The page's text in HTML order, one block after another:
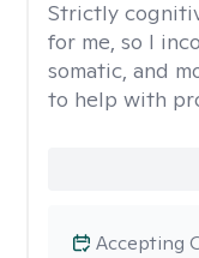
Strictly
for me, so I
somatic, and
to help with
Accepting